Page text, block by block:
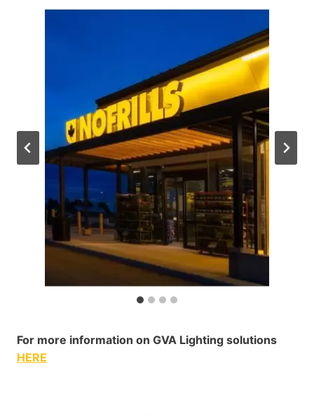
For more information on GVA Lighting solutions
HERE